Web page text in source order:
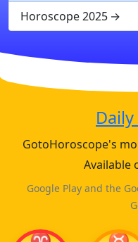
Horoscope 2025
GotoHoroscope's
Available
Google Play and the